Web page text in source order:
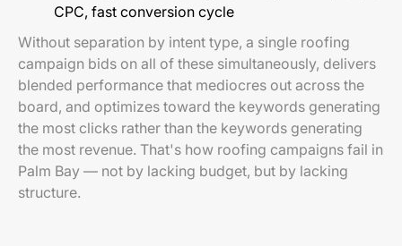
CPC, fast conversion cycle
Without separation by intent type, a single roofing
campaign bids on all of these simultaneously, delivers
blended performance that mediocres out across the
board, and optimizes toward the keywords generating
the most clicks rather than the keywords generating
the most revenue. That's how roofing campaigns fail in
Palm Bay — not by lacking budget, but by lacking
structure.